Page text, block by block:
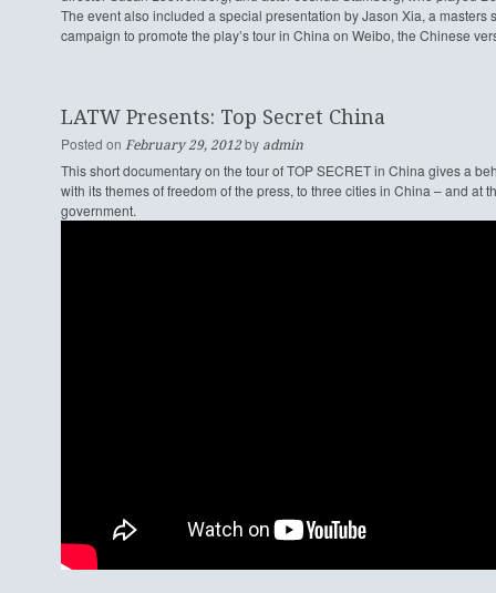
The event also included a special presentation by Jason Xia, a
campaign to promote the play’s tour in China on Weibo, the Chinese
LATW Presents: Top Secret China
Posted on February 29, 2012 by admin
This short documentary on the tour of TOP SECRET in China gives a
with its themes of freedom of the press, to three cities in China – and at
government.